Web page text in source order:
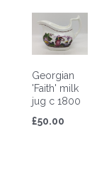
Georgian
'Faith' milk
jug c 1800
£50.00